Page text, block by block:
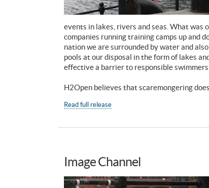
events in lakes, rivers and seas. What
companies running training camps up and
nation we are surrounded by water and
pools at our disposal in the form of lakes
effective a barrier to responsible swimmers
H2Open believes that scaremongering
Read full release
Image Channel